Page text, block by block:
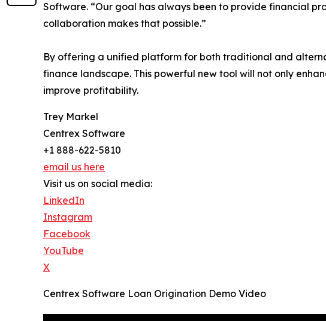
Software. “Our goal has always been to provide financial
collaboration makes that possible.”
By offering a unified platform for both traditional and
finance landscape. This powerful new tool will not only
improve profitability.
Trey Markel
Centrex Software
+1 888-622-5810
email us here
Visit us on social media:
LinkedIn
Instagram
Facebook
YouTube
X
Centrex Software Loan Origination Demo Video